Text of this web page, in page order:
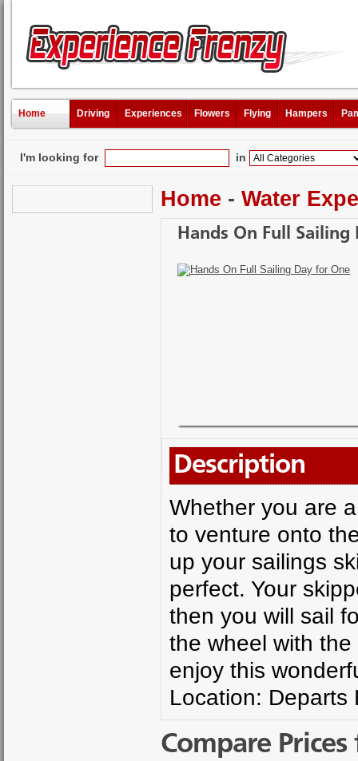
Home Driving Experiences Flowers Flying Hampers
I'm looking for in
Home - Water
Hands On Full Sailing
Description
Whether you are
to venture onto
up your sailings
perfect. Your
then you will sail
the wheel with
enjoy this
Location: Departs
Compare